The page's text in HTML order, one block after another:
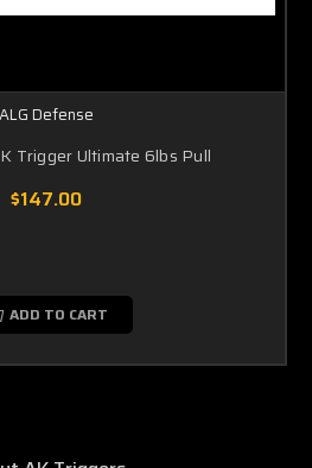
ALG Defense
Trigger Ultimate 6lbs Pull
$147.00
ADD TO CART